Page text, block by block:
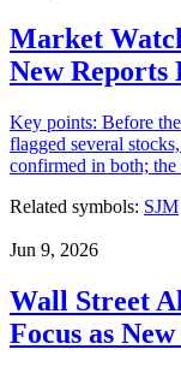
Market
New Reports
Key points: Before
flagged several
confirmed in both; the
Related symbols: SJM
Jun 9, 2026
Wall Street
Focus as